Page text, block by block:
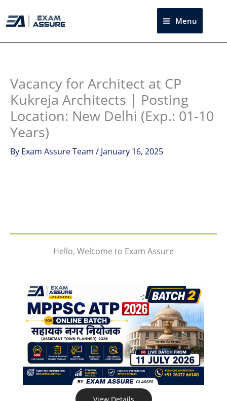
to
Menu
Vacancy for Architect at CP
Kukreja Architects | Posting
Location: New Delhi (Exp.: 01-10
Years)
By Exam Assure Team / January 16, 2025
Hello, Welcome to Exam Assure
View Details
Instagram
facebook
Telegram
LinkedIn